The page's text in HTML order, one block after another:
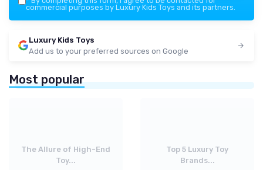
commercial purposes by Luxury Kids Toys and its partners.
Luxury Kids Toys
Add us to your preferred sources on Google
Most popular
The Allure of High-End
Toy...
Top 5 Luxury Toy
Brands...